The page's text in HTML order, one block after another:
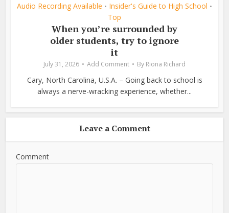
Audio Recording Available • Insider's Guide to High School •
Top
When you’re surrounded by
older students, try to ignore
it
July 31, 2026 Add Comment By Riona Richard
Cary, North Carolina, U.S.A. – Going back to school is
always a nerve-wracking experience, whether...
Leave a Comment
Comment